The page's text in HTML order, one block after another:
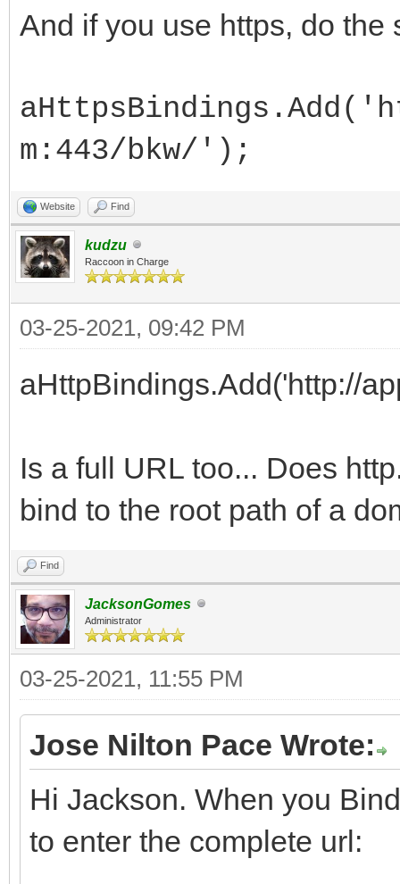
And if you use https, do the
m:443/bkw/');
Website Find
kudzu
Raccoon in Charge
03-25-2021, 09:42 PM
aHttpBindings.Add('http://
Is a full URL too... Does
bind to the root path of a
Find
JacksonGomes
Administrator
03-25-2021, 11:55 PM
Jose Nilton Pace Wrote:
Hi Jackson. When you
to enter the complete url: